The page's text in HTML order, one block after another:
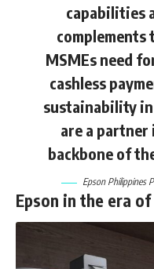
capabilities
MSMEs need
cashless
sustainability
are a
backbone of
Epson Philippines
Epson in the era